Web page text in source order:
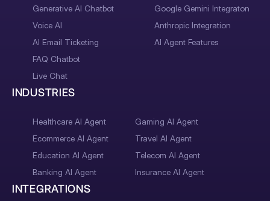
Generative AI Chatbot
Voice AI
AI Email Ticketing
FAQ Chatbot
Live Chat
Google Gemini Integraton
Anthropic Integration
AI Agent Features
INDUSTRIES
Healthcare AI Agent
Ecommerce AI Agent
Education AI Agent
Banking AI Agent
Gaming AI Agent
Travel AI Agent
Telecom AI Agent
Insurance AI Agent
INTEGRATIONS